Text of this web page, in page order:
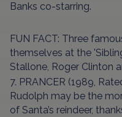
Banks co-starring.
FUN FACT: Three
themselves at the
Stallone, Roger Clinton
7. PRANCER (1989,
Rudolph may be the
of Santa’s reindeer,